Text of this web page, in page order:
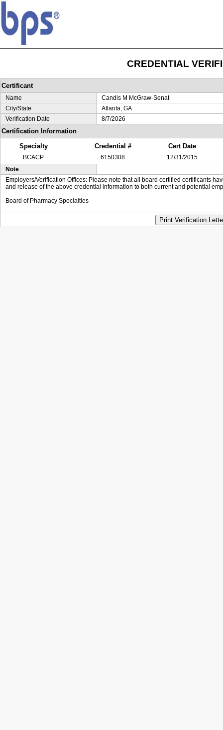
CREDENTIAL
Certificant
Name
Candis M McGraw-Senat
City/State
Atlanta, GA
Verification Date
8/7/2026
Certification Information
Specialty
Credential # Cert Date
BCACP 6150308
12/31/2015
Note
Employers/Verification Offices: Please note that all board certified certificants
and release of the above credential information to both current and potential
Board of Pharmacy Specialties
Print Verification